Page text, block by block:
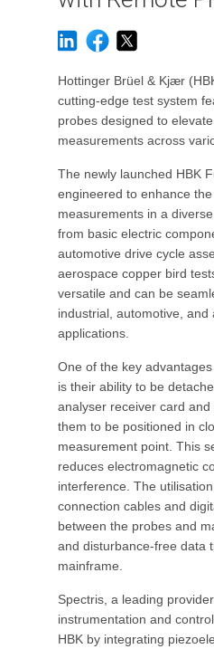
Hottinger Brüel & Kjær
cutting-edge test system
probes designed to
measurements across
The newly launched HBK
engineered to enhance
measurements in a
from basic electric
automotive drive cycle
aerospace copper bird
versatile and can be
industrial, automotive, and
applications.
One of the key
is their ability to be
analyser receiver card
them to be positioned in
measurement point. This
reduces electromagnetic
interference. The
connection cables and
between the probes and
and disturbance-free data
mainframe.
Spectris, a leading
instrumentation and
HBK by integrating